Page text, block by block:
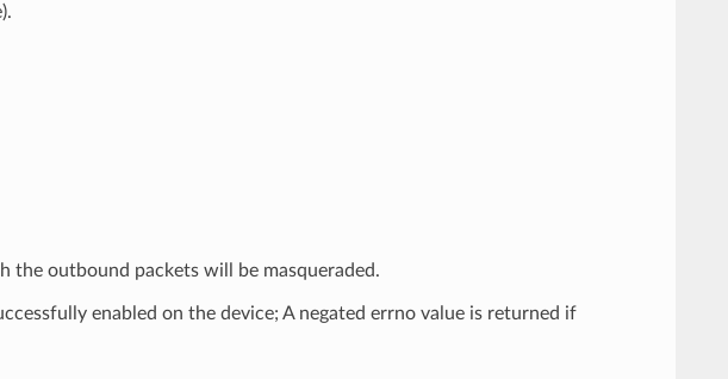
the outbound packets will be masqueraded.
enabled on the device; A negated errno value is returned if